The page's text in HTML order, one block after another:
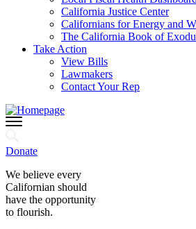
California Justice Center
Californians for Energy and
The California Book of
Take Action
View Bills
Lawmakers
Contact Your Rep
Donate
We believe every
Californian should
have the opportunity
to flourish.